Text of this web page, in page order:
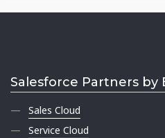
Salesforce Partners by
Sales Cloud
Service Cloud